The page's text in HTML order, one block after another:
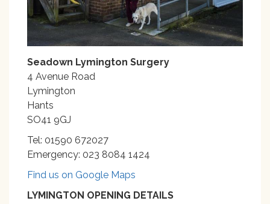
Seadown Lymington Surgery
4 Avenue Road
Lymington
Hants
SO41 9GJ
Tel: 01590 672027
Emergency: 023 8084 1424
Find us on Google Maps
LYMINGTON OPENING DETAILS